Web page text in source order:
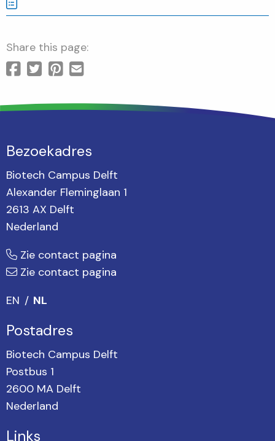
Share this page:
Bezoekadres
Biotech Campus Delft
Alexander Fleminglaan 1
2613 AX Delft
Nederland
Zie contact pagina
Zie contact pagina
EN
NL
Postadres
Biotech Campus Delft
Postbus 1
2600 MA Delft
Nederland
Links